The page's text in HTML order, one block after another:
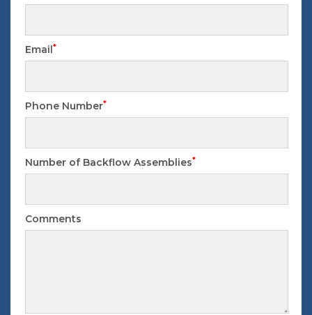
Email*
Phone Number*
Number of Backflow Assemblies*
Comments